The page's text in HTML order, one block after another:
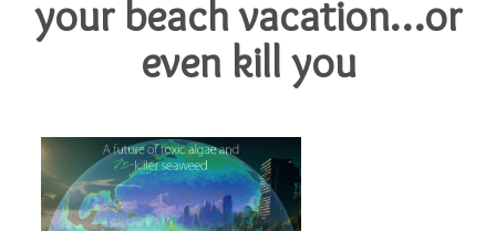
your beach vacation…or
even kill you